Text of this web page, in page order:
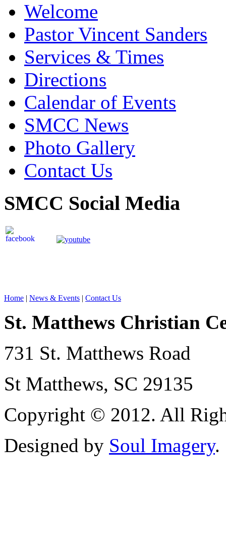
Welcome
Pastor Vincent Sanders
Services & Times
Directions
Calendar of Events
SMCC News
Photo Gallery
Contact Us
SMCC Social Media
Home | News & Events | Contact Us
St. Matthews Christian
731 St. Matthews Road
St Matthews, SC 29135
Copyright © 2012. All
Designed by Soul Imagery.